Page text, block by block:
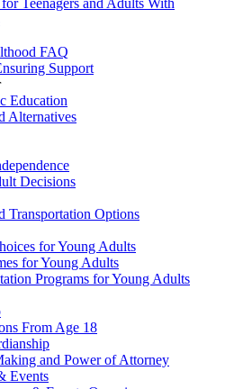
Teenagers and Adults With
FAQ
Support
Education
Alternatives
Decisions
Transportation Options
for Young Adults
for Young Adults
Programs for Young Adults
From Age 18
and Power of Attorney
Events